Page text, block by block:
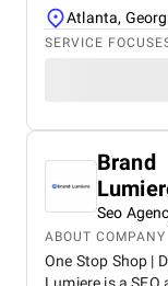
Atlanta,
SERVICE
Brand
Seo
ABOUT COMPANY
One Stop Shop |